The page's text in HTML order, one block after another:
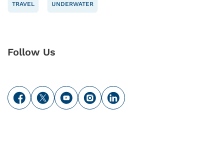
TRAVEL UNDERWATER
Follow Us